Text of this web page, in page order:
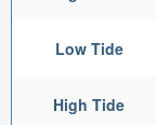
Low Tide
High Tide